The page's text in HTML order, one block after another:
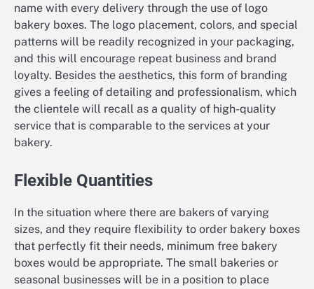
name with every delivery through the use of logo
bakery boxes. The logo placement, colors, and special
patterns will be readily recognized in your packaging,
and this will encourage repeat business and brand
loyalty. Besides the aesthetics, this form of branding
gives a feeling of detailing and professionalism, which
the clientele will recall as a quality of high-quality
service that is comparable to the services at your
bakery.
Flexible Quantities
In the situation where there are bakers of varying
sizes, and they require flexibility to order bakery boxes
that perfectly fit their needs, minimum free bakery
boxes would be appropriate. The small bakeries or
seasonal businesses will be in a position to place